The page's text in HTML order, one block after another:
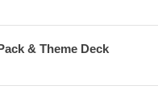
& Theme Deck